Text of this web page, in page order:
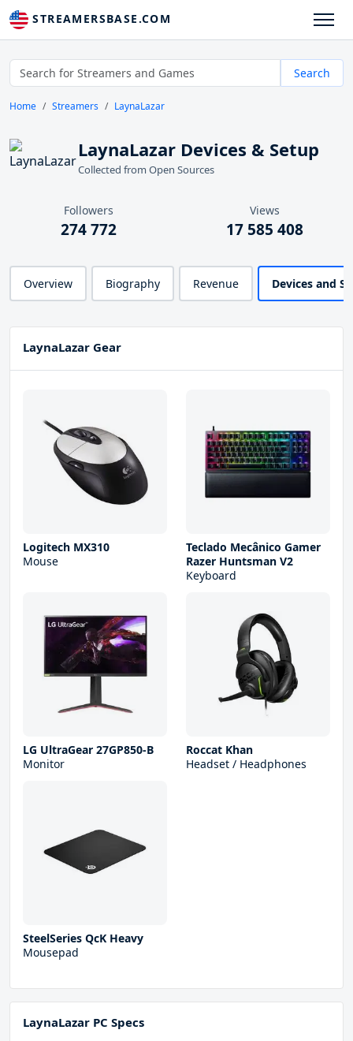
STREAMERSBASE.COM
Search
Home Streamers LaynaLazar
LaynaLazar Devices & Setup
Collected from Open Sources
Followers
274 772
Views
17 585 408
Overview Biography Revenue Devices and
LaynaLazar Gear
Logitech MX310
Mouse
Teclado Mecânico Gamer
Razer Huntsman V2
Keyboard
LG UltraGear 27GP850-B
Monitor
Roccat Khan
Headset / Headphones
SteelSeries QcK Heavy
Mousepad
LaynaLazar PC Specs